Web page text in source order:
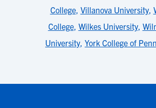
College, Villanova University,
College, Wilkes University,
University, York College of